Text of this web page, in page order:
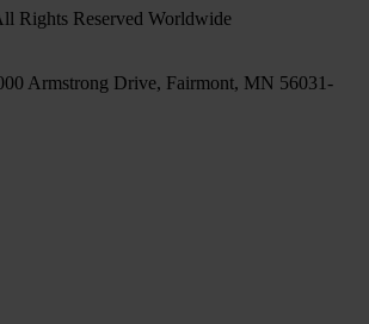
Rights Reserved Worldwide
Armstrong Drive, Fairmont, MN 56031-